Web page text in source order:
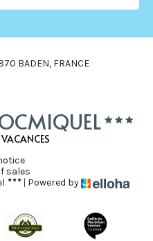
BADEN, FRANCE
sales
| Powered by